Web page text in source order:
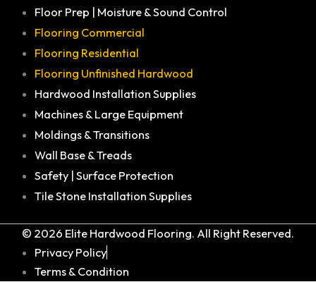
Floor Prep | Moisture & Sound Control
Flooring Commercial
Flooring Residential
Flooring Unfinished Hardwood
Hardwood Installation Supplies
Machines & Large Equipment
Moldings & Transitions
Wall Base & Treads
Safety | Surface Protection
Tile Stone Installation Supplies
© 2026 Elite Hardwood Flooring. All Right Reserved.
Privacy Policy
Terms & Condition